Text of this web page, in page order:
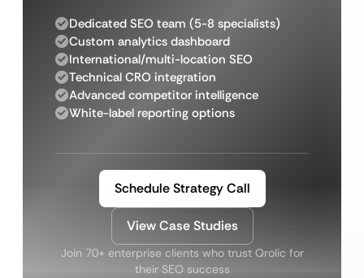
Dedicated SEO team (5-8 specialists)
Custom analytics dashboard
International/multi-location SEO
Technical CRO integration
Advanced competitor intelligence
White-label reporting options
Schedule Strategy Call
View Case Studies
Join 70+ enterprise clients who trust Qrolic for
their SEO success